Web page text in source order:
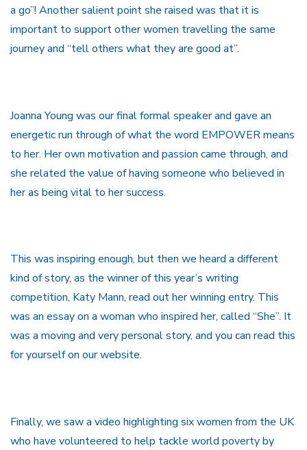
a go”! Another salient point she raised was that it is
important to support other women travelling the same
journey and “tell others what they are good at”.
Joanna Young was our final formal speaker and gave an
energetic run through of what the word EMPOWER means
to her. Her own motivation and passion came through, and
she related the value of having someone who believed in
her as being vital to her success.
This was inspiring enough, but then we heard a different
kind of story, as the winner of this year’s writing
competition, Katy Mann, read out her winning entry. This
was an essay on a woman who inspired her, called “She”. It
was a moving and very personal story, and you can read this
for yourself on our website.
Finally, we saw a video highlighting six women from the UK
who have volunteered to help tackle world poverty by